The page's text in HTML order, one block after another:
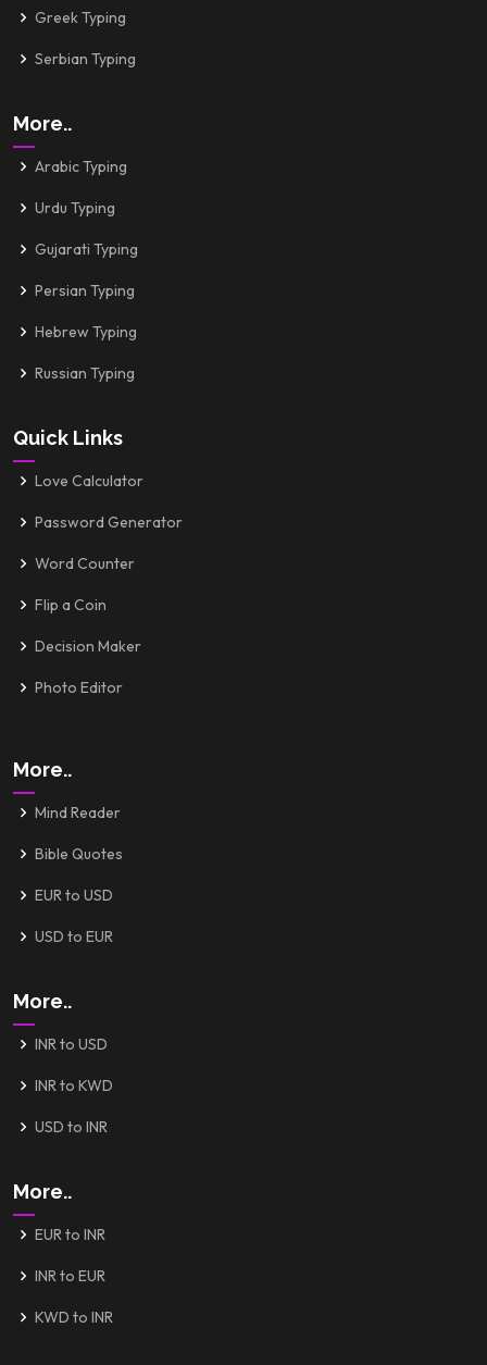
Greek Typing
Serbian Typing
More..
Arabic Typing
Urdu Typing
Gujarati Typing
Persian Typing
Hebrew Typing
Russian Typing
Quick Links
Love Calculator
Password Generator
Word Counter
Flip a Coin
Decision Maker
Photo Editor
More..
Mind Reader
Bible Quotes
EUR to USD
USD to EUR
More..
INR to USD
INR to KWD
USD to INR
More..
EUR to INR
INR to EUR
KWD to INR